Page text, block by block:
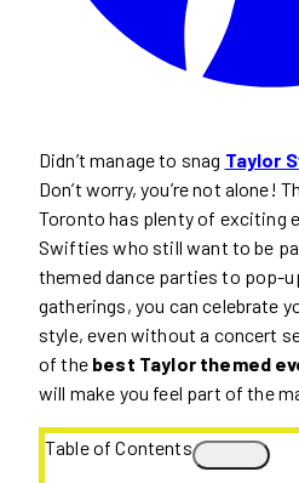
Didn’t manage to snag Taylor
Don’t worry, you’re not alone!
Toronto has plenty of exciting
Swifties who still want to be
themed dance parties to pop-
gatherings, you can celebrate
style, even without a concert
of the best Taylor themed
will make you feel part of the
Table of Contents